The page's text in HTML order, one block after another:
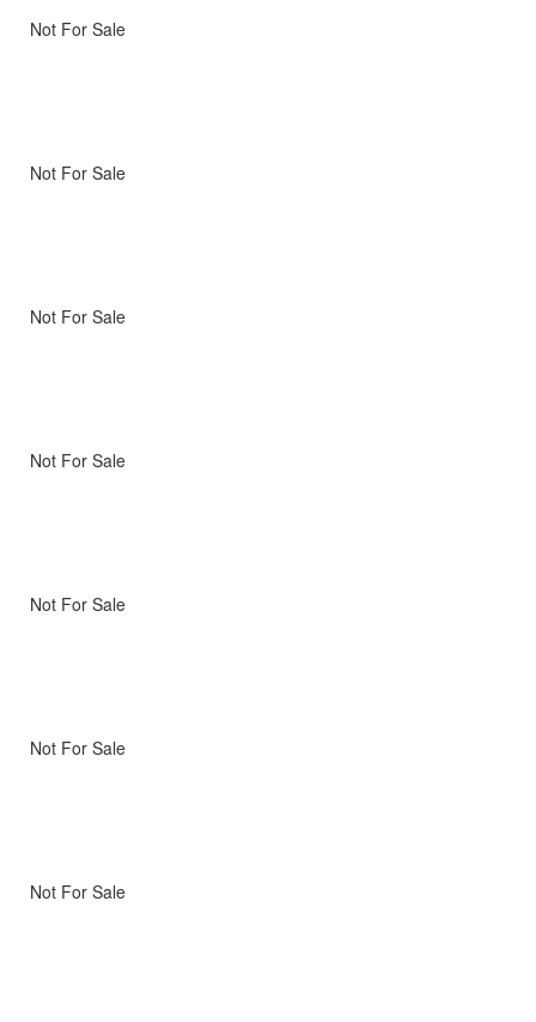
Not For Sale
Not For Sale
Not For Sale
Not For Sale
Not For Sale
Not For Sale
Not For Sale